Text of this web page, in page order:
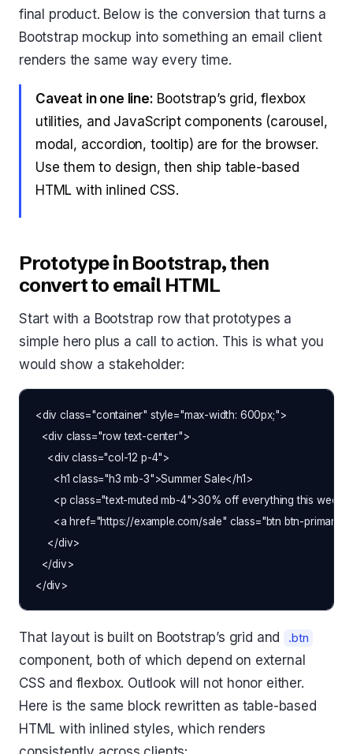
final product. Below is the conversion that turns a
Bootstrap mockup into something an email client
renders the same way every time.
Caveat in one line: Bootstrap’s grid, flexbox
utilities, and JavaScript components (carousel,
modal, accordion, tooltip) are for the browser.
Use them to design, then ship table-based
HTML with inlined CSS.
Prototype in Bootstrap, then
convert to email HTML
Start with a Bootstrap row that prototypes a
simple hero plus a call to action. This is what you
would show a stakeholder:
<div class="container" style="max-width: 600px;">
  <div class="row text-center">
    <div class="col-12 p-4">
      <h1 class="h3 mb-3">Summer Sale</h1>
<p class="text-muted mb-4">30% off everything this week
<a href="https://example.com/sale" class="btn btn-
    </div>
  </div>
That layout is built on Bootstrap’s grid and .btn
component, both of which depend on external
CSS and flexbox. Outlook will not honor either.
Here is the same block rewritten as table-based
HTML with inlined styles, which renders